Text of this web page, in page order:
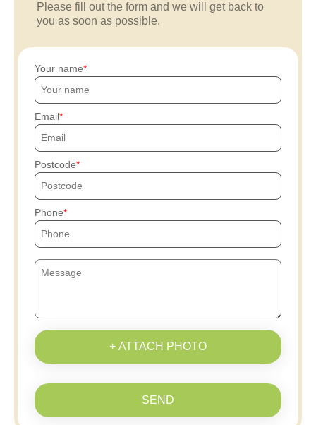
Please fill out the form and we will get back to
you as soon as possible.
Your name
Email
Postcode
Phone
+ ATTACH PHOTO
SEND